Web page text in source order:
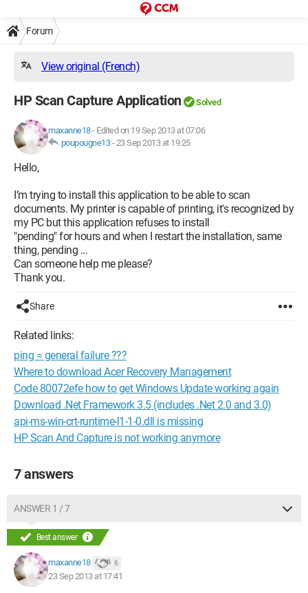
Forum
View original (French)
HP Scan Capture Application Solved
maxanne18- Edited on 19 Sep 2013 at 07:06
poupougne13-23 Sep 2013 at 19:25
Hello,
I’m trying to install this application to be able to scan
documents. My printer is capable of printing, it's recognized by
my PC but this application refuses to install
"pending" for hours and when I restart the installation, same
thing, pending ...
Can someone help me please?
Thank you.
Share
Related links:
ping = general failure ???
Where to download Acer Recovery Management
Code 80072efe how to get Windows Update working again
Download .Net Framework 3.5 (includes .Net 2.0 and 3.0)
api-ms-win-crt-runtime-l1-1-0.dll is missing
HP Scan And Capture is not working anymore
7 answers
ANSWER 1 / 7
Best answer
maxanne18 6
23 Sep 2013 at 17:41